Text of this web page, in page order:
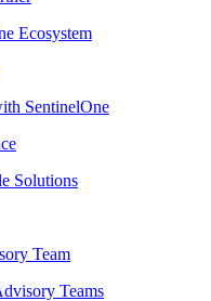
Ecosystem
SentinelOne
Solutions
Team
Teams